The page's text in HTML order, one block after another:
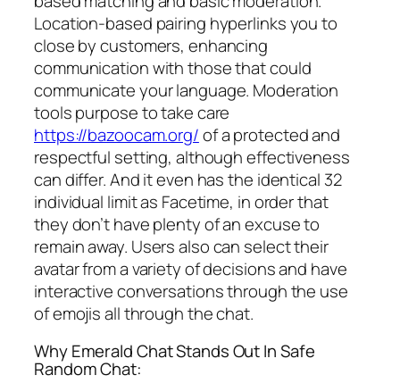
Location-based pairing hyperlinks you to
close by customers, enhancing
communication with those that could
communicate your language. Moderation
tools purpose to take care
https://bazoocam.org/of a protected and
respectful setting, although effectiveness
can differ. And it even has the identical 32
individual limit as Facetime, in order that
they don’t have plenty of an excuse to
remain away. Users also can select their
avatar from a variety of decisions and have
interactive conversations through the use
of emojis all through the chat.
Why Emerald Chat Stands Out In Safe
Random Chat: